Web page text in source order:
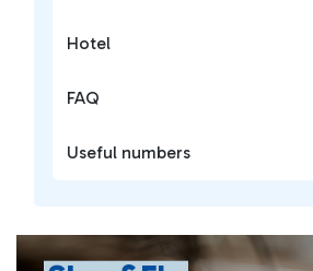
Hotel
FAQ
Useful numbers